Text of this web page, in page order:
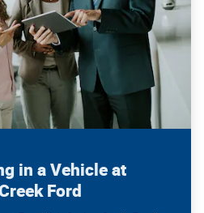
in a Vehicle at
Ford